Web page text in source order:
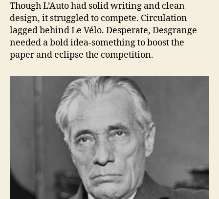
Though L’Auto had solid writing and clean
design, it struggled to compete. Circulation
lagged behind Le Vélo. Desperate, Desgrange
needed a bold idea-something to boost the
paper and eclipse the competition.